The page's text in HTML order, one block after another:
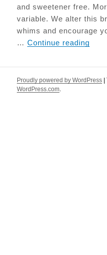
and sweetener free.
variable. We alter this
whims and encourage
…Continue reading
Proudly powered by WordPress |
WordPress.com.